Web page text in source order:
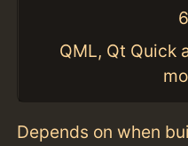
QML, Qt Quick
Depends on when